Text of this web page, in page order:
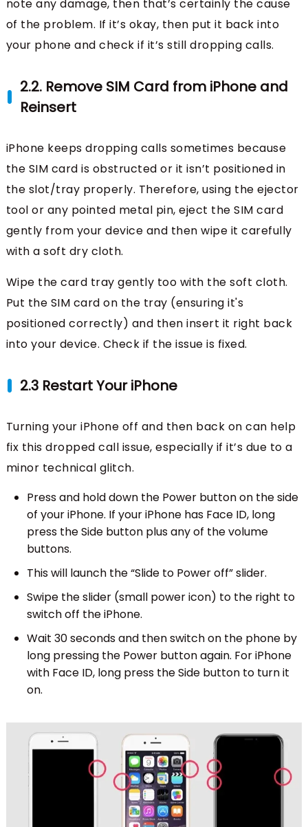
note any damage, then that’s certainly the cause
of the problem. If it’s okay, then put it back into
your phone and check if it’s still dropping calls.
2.2. Remove SIM Card from iPhone and
Reinsert
iPhone keeps dropping calls sometimes because
the SIM card is obstructed or it isn’t positioned in
the slot/tray properly. Therefore, using the ejector
tool or any pointed metal pin, eject the SIM card
gently from your device and then wipe it carefully
with a soft dry cloth.
Wipe the card tray gently too with the soft cloth.
Put the SIM card on the tray (ensuring it's
positioned correctly) and then insert it right back
into your device. Check if the issue is fixed.
2.3 Restart Your iPhone
Turning your iPhone off and then back on can help
fix this dropped call issue, especially if it’s due to a
minor technical glitch.
Press and hold down the Power button on the side
of your iPhone. If your iPhone has Face ID, long
press the Side button plus any of the volume
buttons.
This will launch the “Slide to Power off” slider.
Swipe the slider (small power icon) to the right to
switch off the iPhone.
Wait 30 seconds and then switch on the phone by
long pressing the Power button again. For iPhone
with Face ID, long press the Side button to turn it
on.